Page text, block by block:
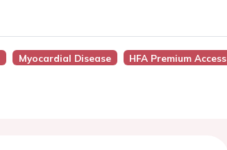
Myocardial Disease HFA Premium Access